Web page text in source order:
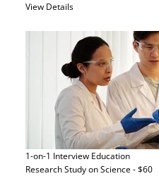
View Details
1-on-1 Interview Education
Research Study on Science - $60